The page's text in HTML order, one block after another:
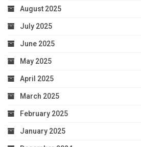
August 2025
July 2025
June 2025
May 2025
April 2025
March 2025
February 2025
January 2025